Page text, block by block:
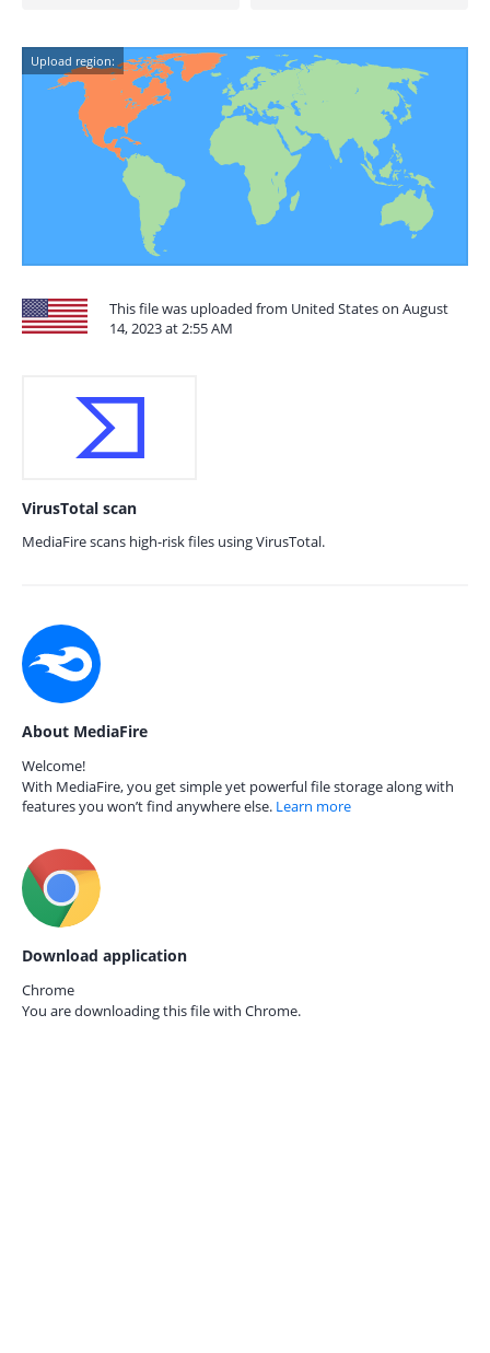
Upload region:
This file was uploaded from United States on August
14, 2023 at 2:55 AM
VirusTotal scan
MediaFire scans high-risk files using VirusTotal.
About MediaFire
Welcome!
With MediaFire, you get simple yet powerful file storage along with
features you won’t find anywhere else. Learn more
Download application
Chrome
You are downloading this file with Chrome.